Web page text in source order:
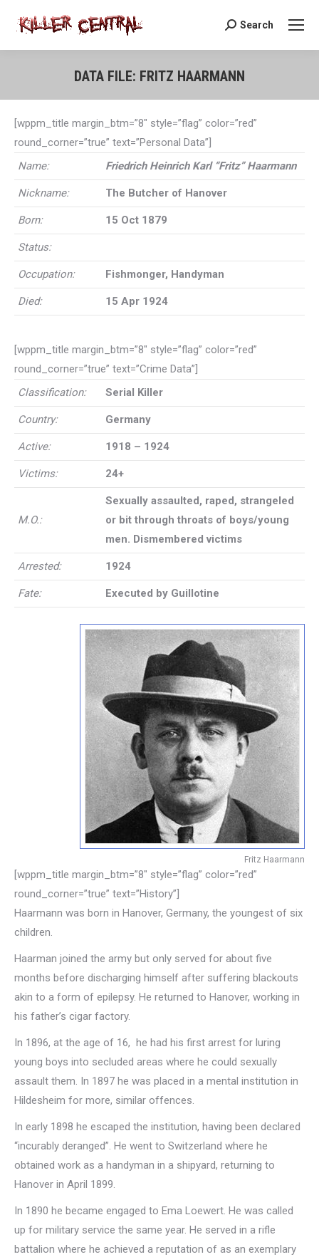
Search:
Search
DATA FILE: FRITZ HAARMANN
[wppm_title margin_btm=”8″ style=”flag” color=”red”
round_corner=”true” text=”Personal Data”]
Name:
Friedrich Heinrich Karl “Fritz” Haarmann
Nickname: The Butcher of Hanover
Born: 15 Oct 1879
Status:
Occupation: Fishmonger, Handyman
Died: 15 Apr 1924
[wppm_title margin_btm=”8″ style=”flag” color=”red”
round_corner=”true” text=”Crime Data”]
Classification:
Serial Killer
Country: Germany
Active: 1918 – 1924
Victims: 24+
M.O.:
Sexually assaulted, raped, strangeled
or bit through throats of boys/young
men. Dismembered victims
Arrested: 1924
Fate: Executed by Guillotine
Fritz Haarmann
[wppm_title margin_btm=”8″ style=”flag” color=”red”
round_corner=”true” text=”History”]
Haarmann was born in Hanover, Germany, the youngest of six
children.
Haarman joined the army but only served for about five
months before discharging himself after suffering blackouts
akin to a form of epilepsy. He returned to Hanover, working in
his father’s cigar factory.
In 1896, at the age of 16, he had his first arrest for luring
young boys into secluded areas where he could sexually
assault them. In 1897 he was placed in a mental institution in
Hildesheim for more, similar offences.
In early 1898 he escaped the institution, having been declared
“incurably deranged”. He went to Switzerland where he
obtained work as a handyman in a shipyard, returning to
Hanover in April 1899.
In 1890 he became engaged to Ema Loewert. He was called
up for military service the same year. He served in a rifle
battalion where he achieved a reputation of as an exemplary